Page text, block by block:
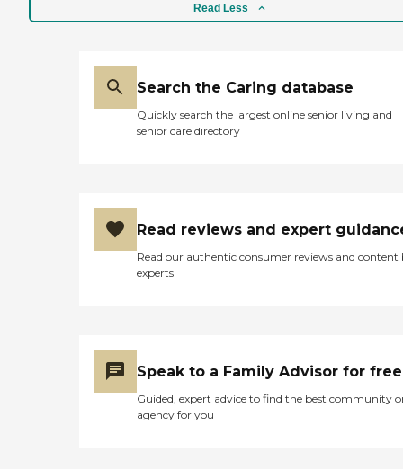
Read Less
Search the Caring database
Quickly search the largest online senior living and
senior care directory
Read reviews and expert
Read our authentic consumer reviews and content
experts
Speak to a Family Advisor for free
Guided, expert advice to find the best community
agency for you